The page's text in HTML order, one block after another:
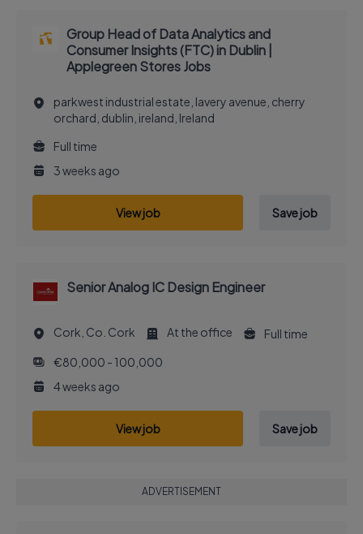
Group Head of Data Analytics and
Consumer Insights (FTC) in Dublin |
Applegreen Stores Jobs
parkwest industrial estate, lavery avenue, cherry
orchard, dublin, ireland, Ireland
Full time
3 weeks ago
View job Save job
Senior Analog IC Design Engineer
Cork, Co. Cork At the office
Full time
€80,000 - 100,000
4 weeks ago
View job Save job
ADVERTISEMENT